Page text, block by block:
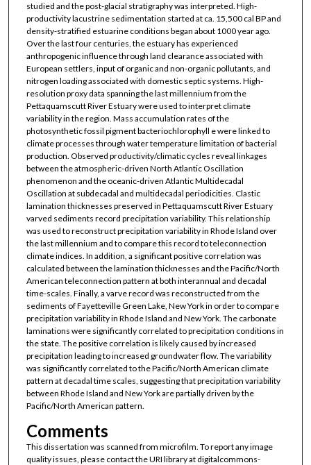
studied and the post-glacial stratigraphy was interpreted. High-
productivity lacustrine sedimentation started at ca. 15,500 cal BP and
density-stratified estuarine conditions began about 1000 year ago.
Over the last four centuries, the estuary has experienced
anthropogenic influence through land clearance associated with
European settlers, input of organic and non-organic pollutants, and
nitrogen loading associated with domestic septic systems. High-
resolution proxy data spanning the last millennium from the
Pettaquamscutt River Estuary were used to interpret climate
variability in the region. Mass accumulation rates of the
photosynthetic fossil pigment bacteriochlorophyll e were linked to
climate processes through water temperature limitation of bacterial
production. Observed productivity/climatic cycles reveal linkages
between the atmospheric-driven North Atlantic Oscillation
phenomenon and the oceanic-driven Atlantic Multidecadal
Oscillation at subdecadal and multidecadal periodicities. Clastic
lamination thicknesses preserved in Pettaquamscutt River Estuary
varved sediments record precipitation variability. This relationship
was used to reconstruct precipitation variability in Rhode Island over
the last millennium and to compare this record to teleconnection
climate indices. In addition, a significant positive correlation was
calculated between the lamination thicknesses and the Pacific/North
American teleconnection pattern at both interannual and decadal
time-scales. Finally, a varve record was reconstructed from the
sediments of Fayetteville Green Lake, New York in order to compare
precipitation variability in Rhode Island and New York. The carbonate
laminations were significantly correlated to precipitation conditions in
the state. The positive correlation is likely caused by increased
precipitation leading to increased groundwater flow. The variability
was significantly correlated to the Pacific/North American climate
pattern at decadal time scales, suggesting that precipitation variability
between Rhode Island and New York are partially driven by the
Pacific/North American pattern.
Comments
This dissertation was scanned from microfilm. To report any image
quality issues, please contact the URI library at digitalcommons-